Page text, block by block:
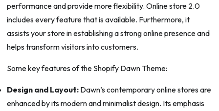
performance and provide more flexibility. Online store 2.0
includes every feature that is available. Furthermore, it
assists your store in establishing a strong online presence and
helps transform visitors into customers.
Some key features of the Shopify Dawn Theme:
Design and Layout:Dawn’s contemporary online stores are
enhanced by its modern and minimalist design. Its emphasis